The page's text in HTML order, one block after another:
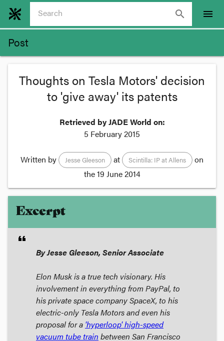
search menu
Post
Thoughts on Tesla Motors' decision
to 'give away' its patents
Retrieved by JADE World on:
5 February 2015
Written by Jesse Gleeson at Scintilla: IP at Allens
on
the19 June 2014
Excerpt
format_quote
By Jesse Gleeson, Senior Associate
Elon Musk is a true tech visionary. His
involvement in everything from PayPal, to
his private space company SpaceX, to his
electric-only Tesla Motors and even his
proposal for a 'hyperloop' high-speed
vacuum tube train between San Francisco